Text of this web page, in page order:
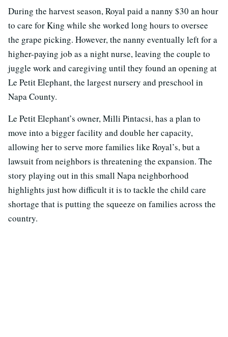
During the harvest season, Royal paid a nanny $30 an hour
to care for King while she worked long hours to oversee
the grape picking. However, the nanny eventually left for a
higher-paying job as a night nurse, leaving the couple to
juggle work and caregiving until they found an opening at
Le Petit Elephant, the largest nursery and preschool in
Napa County.
Le Petit Elephant’s owner, Milli Pintacsi, has a plan to
move into a bigger facility and double her capacity,
allowing her to serve more families like Royal’s, but a
lawsuit from neighbors is threatening the expansion. The
story playing out in this small Napa neighborhood
highlights just how difficult it is to tackle the child care
shortage that is putting the squeeze on families across the
country.